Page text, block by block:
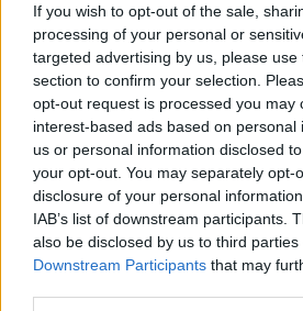
If you wish to opt-out of the sale,
processing of your personal or
targeted advertising by us, please
section to confirm your selection.
opt-out request is processed you may
interest-based ads based on personal
us or personal information disclosed
your opt-out. You may separately opt-
disclosure of your personal
IAB’s list of downstream participants.
also be disclosed by us to third parties
Downstream Participants that may
Οι 14 νέοι αντιπρόεδροι στα τρία
της χώρας
Εννέα νέοι αντεισαγγελείς
23.07.2025, 12:03 1